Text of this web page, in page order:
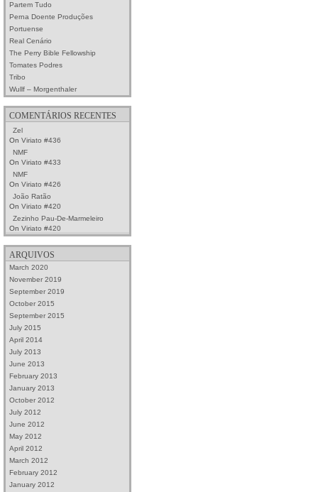
Partem Tudo
Perna Doente Produções
Portuense
Real Cenário
The Perry Bible Fellowship
Tomates Podres
Tribo
Wullf – Morgenthaler
COMENTÁRIOS RECENTES
Zel
On Viriato #436
NMF
On Viriato #433
NMF
On Viriato #426
João Ratão
On Viriato #420
Zezinho Pau-De-Marmeleiro
On Viriato #420
ARQUIVOS
March 2020
November 2019
September 2019
October 2015
September 2015
July 2015
April 2014
July 2013
June 2013
February 2013
January 2013
October 2012
July 2012
June 2012
May 2012
April 2012
March 2012
February 2012
January 2012